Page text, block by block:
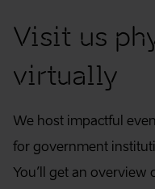
Contact
Visit us
virtually
We host impactful
for government
You’ll get an overview